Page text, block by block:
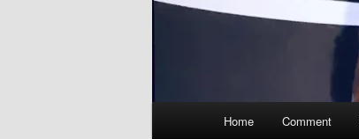
Home Comment